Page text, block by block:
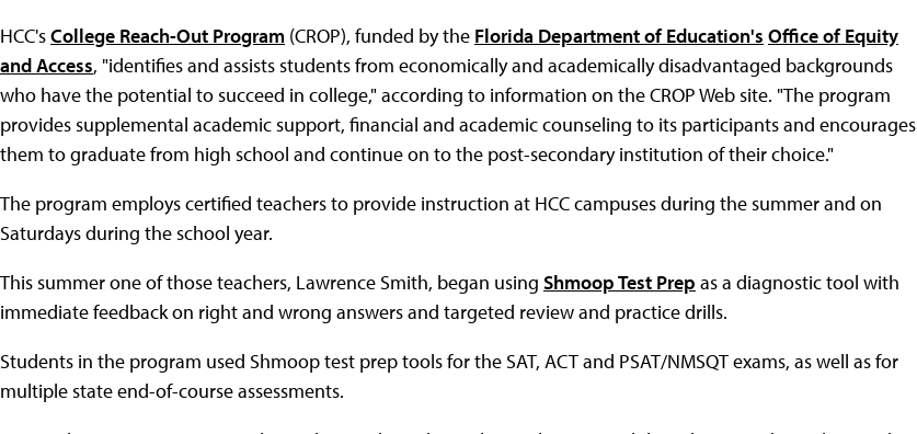
HCC'sCollege Reach-Out Program (CROP), funded by the Florida Department of Education's Office of Equity
and Access, "identifies and assists students from economically and academically disadvantaged backgrounds
who have the potential to succeed in college," according to information on the CROP Web site. "The program
provides supplemental academic support, financial and academic counseling to its participants and encourages
them to graduate from high school and continue on to the post-secondary institution of their choice."
The program employs certified teachers to provide instruction at HCC campuses during the summer and on
Saturdays during the school year.
This summer one of those teachers, Lawrence Smith, began using Shmoop Test Prep as a diagnostic tool with
immediate feedback on right and wrong answers and targeted review and practice drills.
Students in the program used Shmoop test prep tools for the SAT, ACT and PSAT/NMSQT exams, as well as for
multiple state end-of-course assessments.